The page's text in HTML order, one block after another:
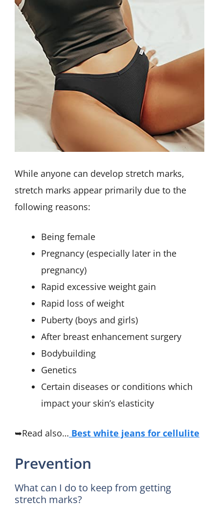
While anyone can develop stretch marks,
stretch marks appear primarily due to the
following reasons:
Being female
Pregnancy (especially later in the
pregnancy)
Rapid excessive weight gain
Rapid loss of weight
Puberty (boys and girls)
After breast enhancement surgery
Bodybuilding
Genetics
Certain diseases or conditions which
impact your skin’s elasticity
➥Read also… Best white jeans for cellulite
Prevention
What can I do to keep from getting
stretch marks?